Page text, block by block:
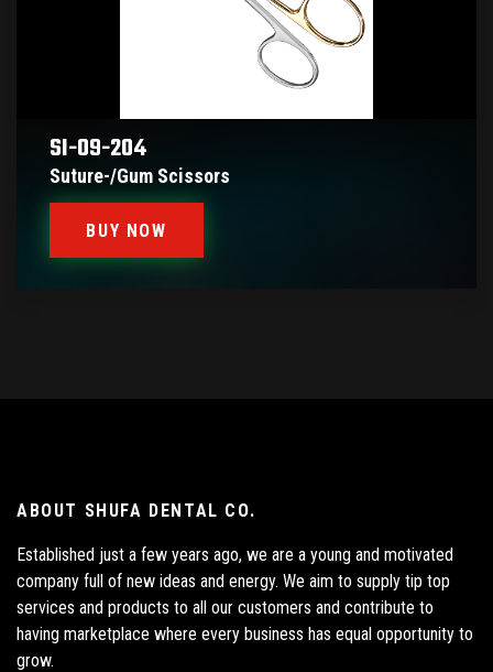
SI-09-204
Suture-/gum Scissors
BUY NOW
ABOUT SHUFA DENTAL CO.
Established just a few years ago, we are a young and motivated
company full of new ideas and energy. We aim to supply tip top
services and products to all our customers and contribute to
having marketplace where every business has equal opportunity to
grow.